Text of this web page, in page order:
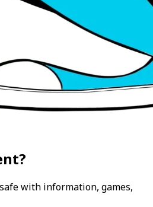
with information, games,